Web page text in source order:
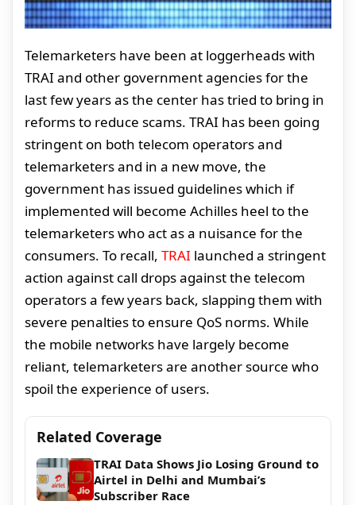
Telemarketers have been at loggerheads with
TRAI and other government agencies for the
last few years as the center has tried to bring in
reforms to reduce scams. TRAI has been going
stringent on both telecom operators and
telemarketers and in a new move, the
government has issued guidelines which if
implemented will become Achilles heel to the
telemarketers who act as a nuisance for the
consumers. To recall, TRAI launched a stringent
action against call drops against the telecom
operators a few years back, slapping them with
severe penalties to ensure QoS norms. While
the mobile networks have largely become
reliant, telemarketers are another source who
spoil the experience of users.
Related Coverage
TRAI Data Shows Jio Losing Ground to
Airtel in Delhi and Mumbai’s
Subscriber Race